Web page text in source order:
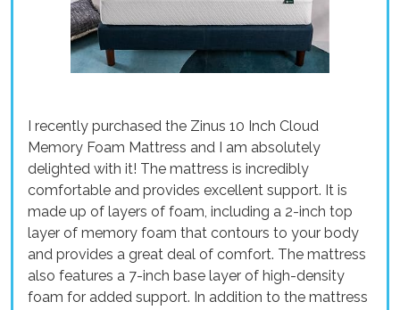
I recently purchased the Zinus 10 Inch Cloud
Memory Foam Mattress and I am absolutely
delighted with it! The mattress is incredibly
comfortable and provides excellent support. It is
made up of layers of foam, including a 2-inch top
layer of memory foam that contours to your body
and provides a great deal of comfort. The mattress
also features a 7-inch base layer of high-density
foam for added support. In addition to the mattress